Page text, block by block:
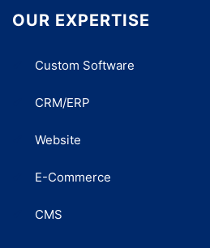
OUR EXPERTISE
Custom Software
CRM/ERP
Website
E-Commerce
CMS